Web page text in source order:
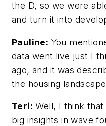
the D, so we were
and turn it into
Pauline: You
data went live just I
ago, and it was
the housing
Teri: Well, I think
big insights in wave